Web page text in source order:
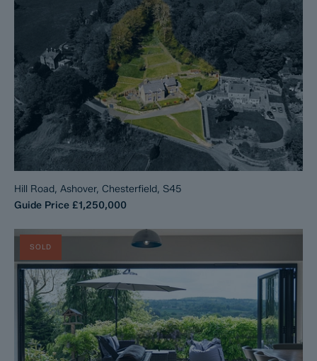
Hill Road, Ashover, Chesterfield, S45
Guide Price £1,250,000
SOLD